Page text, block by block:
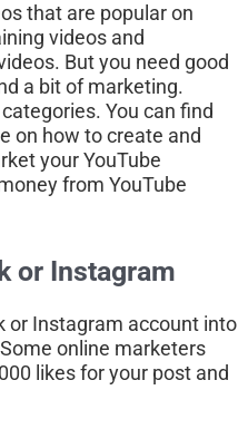
that are popular on
videos and
But you need good
a bit of marketing.
You can find
on how to create and
your YouTube
from YouTube
or Instagram
or Instagram account into
online marketers
likes for your post and